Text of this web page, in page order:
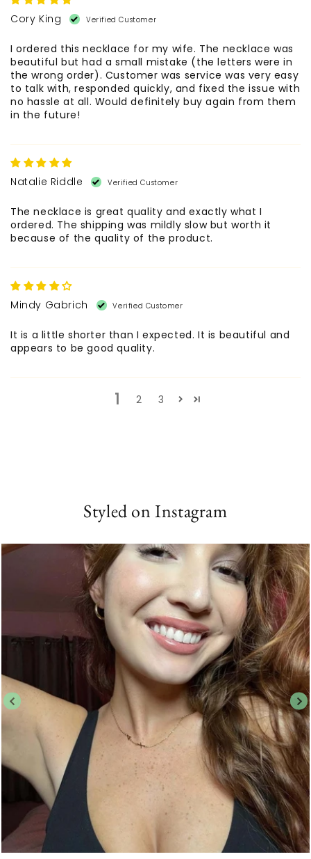
Cory King
I ordered this necklace for my wife. The necklace was
beautiful but had a small mistake (the letters were in
the wrong order). Customer was service was very easy
to talk with, responded quickly, and fixed the issue with
no hassle at all. Would definitely buy again from them
in the future!
Natalie Riddle
The necklace is great quality and exactly what I
ordered. The shipping was mildly slow but worth it
because of the quality of the product.
Mindy Gabrich
It is a little shorter than I expected. It is beautiful and
appears to be good quality.
1 2 3
Styled on Instagram